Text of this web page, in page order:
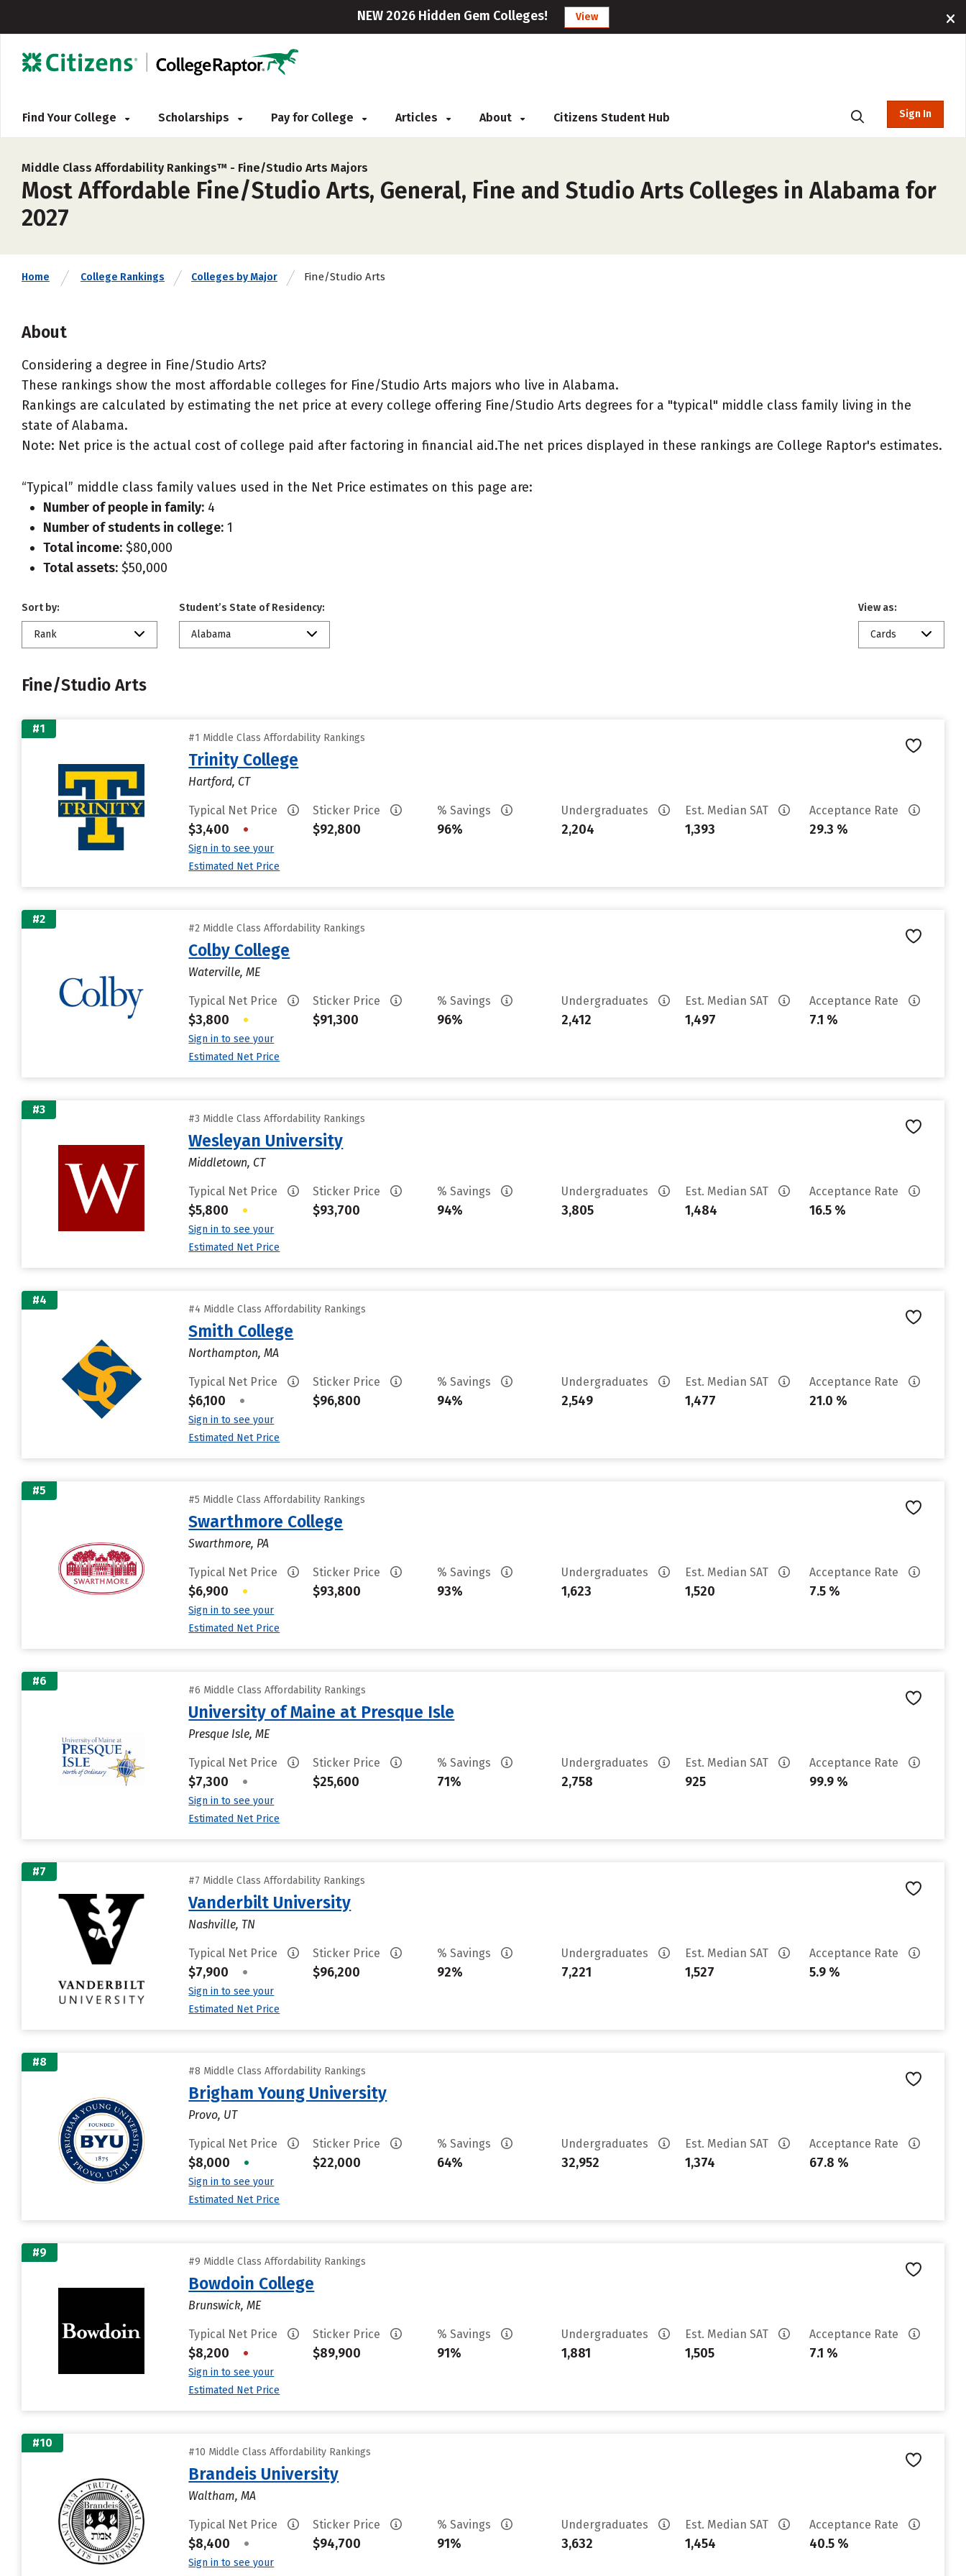
NEW 2026 Hidden Gem Colleges! View
Find Your College Scholarships Pay for College Articles About Citizens Student Hub Sign In
Middle Class Affordability Rankings™ - Fine/Studio Arts Majors
Most Affordable Fine/Studio Arts, General, Fine and Studio Arts Colleges in Alabama for
2027
Home College Rankings Colleges by Major Fine/Studio Arts
About
Considering a degree in Fine/Studio Arts?
These rankings show the most affordable colleges for Fine/Studio Arts majors who live in Alabama.
Rankings are calculated by estimating the net price at every college offering Fine/Studio Arts degrees for a "typical" middle class family living in the
state of Alabama.
Note: Net price is the actual cost of college paid after factoring in financial aid.The net prices displayed in these rankings are College Raptor's estimates.
“Typical” middle class family values used in the Net Price estimates on this page are:
Number of people in family: 4
Number of students in college: 1
Total income: $80,000
Total assets: $50,000
Sort by:
Rank
Student’s State of Residency:
Alabama
View as:
Cards
Fine/Studio Arts
#1
#1 Middle Class Affordability Rankings
Trinity College
Hartford, CT
Typical Net Price
$3,400 •
Sign in to see your
Estimated Net Price
Sticker Price
$92,800
% Savings
96%
Undergraduates
2,204
Est. Median SAT
1,393
Acceptance Rate
29.3 %
#2
#2 Middle Class Affordability Rankings
Colby College
Waterville, ME
Typical Net Price
$3,800 •
Sign in to see your
Estimated Net Price
Sticker Price
$91,300
% Savings
96%
Undergraduates
2,412
Est. Median SAT
1,497
Acceptance Rate
7.1 %
#3
#3 Middle Class Affordability Rankings
Wesleyan University
Middletown, CT
Typical Net Price
$5,800 •
Sign in to see your
Estimated Net Price
Sticker Price
$93,700
% Savings
94%
Undergraduates
3,805
Est. Median SAT
1,484
Acceptance Rate
16.5 %
#4
#4 Middle Class Affordability Rankings
Smith College
Northampton, MA
Typical Net Price
$6,100 •
Sign in to see your
Estimated Net Price
Sticker Price
$96,800
% Savings
94%
Undergraduates
2,549
Est. Median SAT
1,477
Acceptance Rate
21.0 %
#5
#5 Middle Class Affordability Rankings
Swarthmore College
Swarthmore, PA
Typical Net Price
$6,900 •
Sign in to see your
Estimated Net Price
Sticker Price
$93,800
% Savings
93%
Undergraduates
1,623
Est. Median SAT
1,520
Acceptance Rate
7.5 %
#6
#6 Middle Class Affordability Rankings
University of Maine at Presque Isle
Presque Isle, ME
Typical Net Price
$7,300 •
Sign in to see your
Estimated Net Price
Sticker Price
$25,600
% Savings
71%
Undergraduates
2,758
Est. Median SAT
925
Acceptance Rate
99.9 %
#7
#7 Middle Class Affordability Rankings
Vanderbilt University
Nashville, TN
Typical Net Price
$7,900 •
Sign in to see your
Estimated Net Price
Sticker Price
$96,200
% Savings
92%
Undergraduates
7,221
Est. Median SAT
1,527
Acceptance Rate
5.9 %
#8
#8 Middle Class Affordability Rankings
Brigham Young University
Provo, UT
Typical Net Price
$8,000 •
Sign in to see your
Estimated Net Price
Sticker Price
$22,000
% Savings
64%
Undergraduates
32,952
Est. Median SAT
1,374
Acceptance Rate
67.8 %
#9
#9 Middle Class Affordability Rankings
Bowdoin College
Brunswick, ME
Typical Net Price
$8,200 •
Sign in to see your
Estimated Net Price
Sticker Price
$89,900
% Savings
91%
Undergraduates
1,881
Est. Median SAT
1,505
Acceptance Rate
7.1 %
#10
#10 Middle Class Affordability Rankings
Brandeis University
Waltham, MA
Typical Net Price
$8,400 •
Sign in to see your
Sticker Price
$94,700
% Savings
91%
Undergraduates
3,632
Est. Median SAT
1,454
Acceptance Rate
40.5 %